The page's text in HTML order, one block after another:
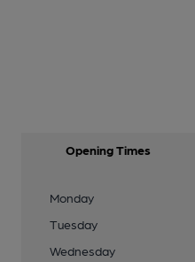
Opening Times
Monday
Tuesday
Wednesday